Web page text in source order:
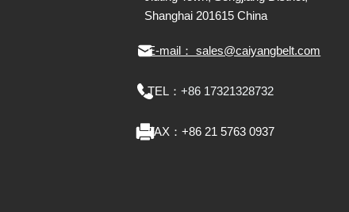
Shanghai 201615 China
E-mail： sales@caiyangbelt.com
TEL：+86 17321328732
FAX：+86 21 5763 0937